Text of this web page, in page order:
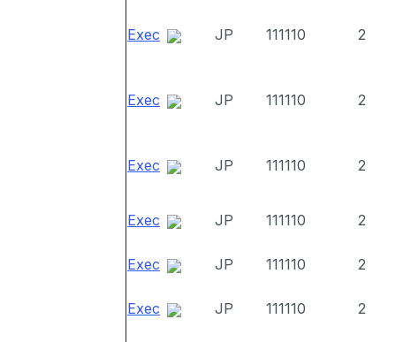
Exec JP 111110 2
Exec JP 111110 2
Exec JP 111110 2
Exec JP 111110 2
Exec JP 111110 2
Exec JP 111110 2